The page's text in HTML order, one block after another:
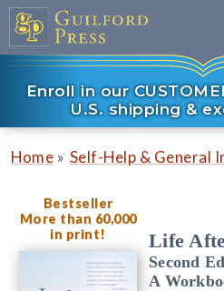
Enroll in our
U.S. shipping &
Home » Self-Help & General
Bestseller
More than 60,000
in print!
Life
Second
A